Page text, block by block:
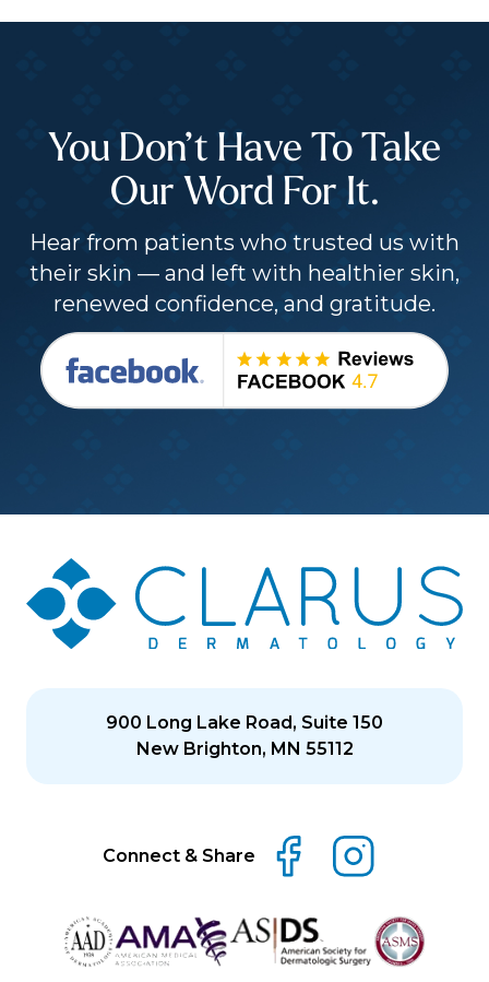
You Don’t Have To Take
Our Word For It.
Hear from patients who trusted us with
their skin — and left with healthier skin,
renewed confidence, and gratitude.
900 Long Lake Road, Suite 150
New Brighton, MN 55112
Connect & Share